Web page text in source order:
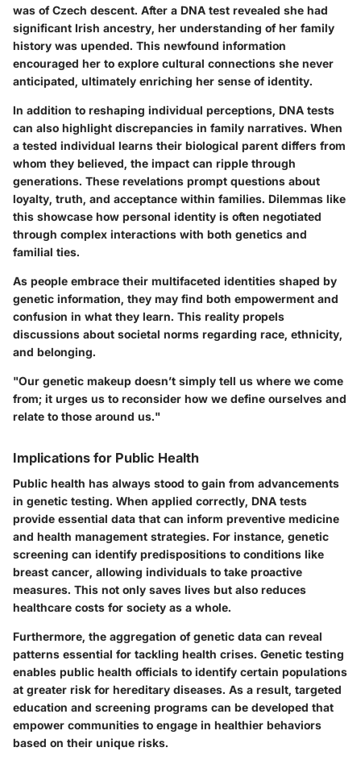
was of Czech descent. After a DNA test revealed she had
significant Irish ancestry, her understanding of her family
history was upended. This newfound information
encouraged her to explore cultural connections she never
anticipated, ultimately enriching her sense of identity.
In addition to reshaping individual perceptions, DNA tests
can also highlight discrepancies in family narratives. When
a tested individual learns their biological parent differs from
whom they believed, the impact can ripple through
generations. These revelations prompt questions about
loyalty, truth, and acceptance within families. Dilemmas like
this showcase how personal identity is often negotiated
through complex interactions with both genetics and
familial ties.
As people embrace their multifaceted identities shaped by
genetic information, they may find both empowerment and
confusion in what they learn. This reality propels
discussions about societal norms regarding race, ethnicity,
and belonging.
"Our genetic makeup doesn’t simply tell us where we come
from; it urges us to reconsider how we define ourselves and
relate to those around us."
Implications for Public Health
Public health has always stood to gain from advancements
in genetic testing. When applied correctly, DNA tests
provide essential data that can inform preventive medicine
and health management strategies. For instance, genetic
screening can identify predispositions to conditions like
breast cancer, allowing individuals to take proactive
measures. This not only saves lives but also reduces
healthcare costs for society as a whole.
Furthermore, the aggregation of genetic data can reveal
patterns essential for tackling health crises. Genetic testing
enables public health officials to identify certain populations
at greater risk for hereditary diseases. As a result, targeted
education and screening programs can be developed that
empower communities to engage in healthier behaviors
based on their unique risks.